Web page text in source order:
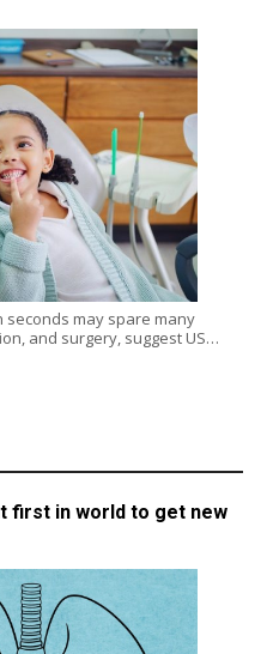
seconds may spare many
and surgery, suggest US…
first in world to get new